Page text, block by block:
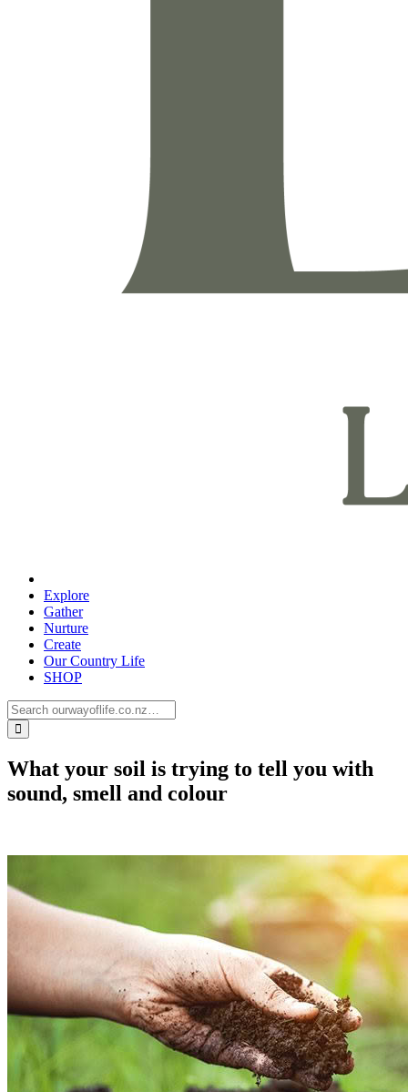
Explore
Gather
Nurture
Create
Our Country Life
SHOP
What your soil is trying to tell you with
sound, smell and colour